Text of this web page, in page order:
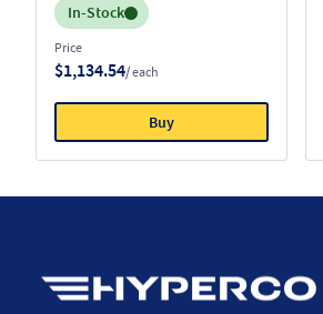
Inventory:
In-Stock
Price
$1,134.54/ each
Buy